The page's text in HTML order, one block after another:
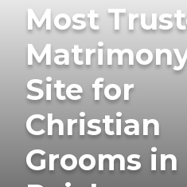
Most
Site for
Christian
Grooms in